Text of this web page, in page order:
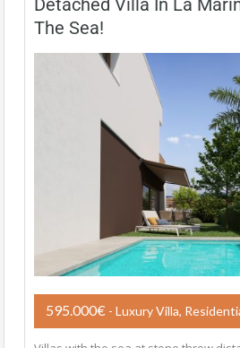
Detached Villa In La
The Sea!
595.000€ - Luxury Villa,